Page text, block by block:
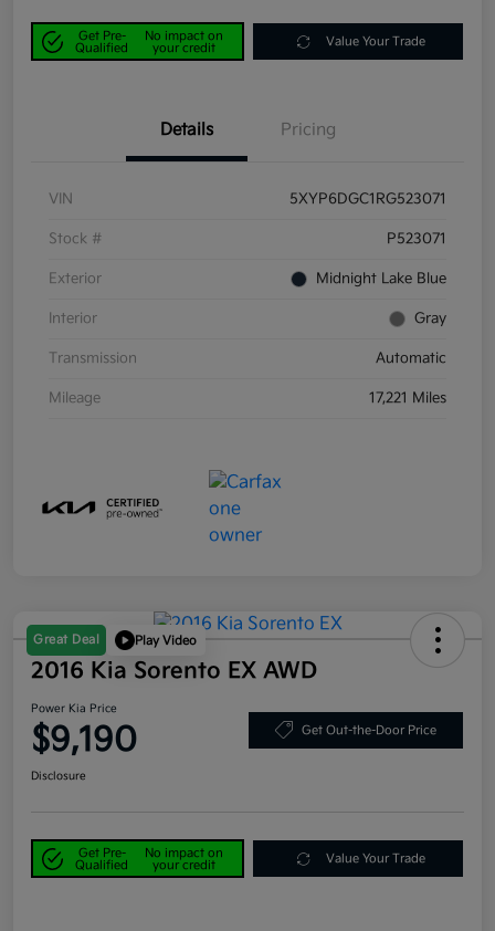
Get Pre-
Qualified
No impact on
your credit
Value Your Trade
Details Pricing
VIN 5XYP6DGC1RG523071
Stock # P523071
Exterior Midnight Lake Blue
Interior Gray
Transmission Automatic
Mileage 17,221 Miles
Great Deal Play Video
2016 Kia Sorento EX AWD
Power Kia Price
$9,190 Get Out-the-Door Price
Disclosure
Get Pre-
Qualified
No impact on
your credit
Value Your Trade